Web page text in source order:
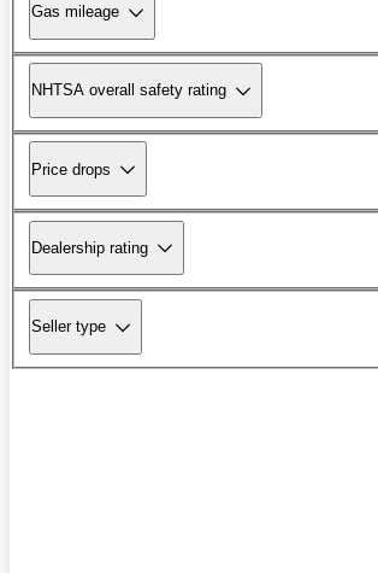
Gas mileage
NHTSA overall safety rating
Price drops
Dealership rating
Seller type